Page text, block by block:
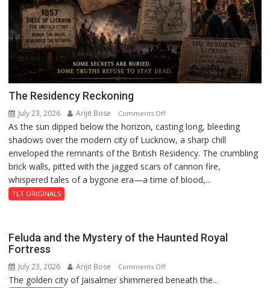
The Residency Reckoning
July 23, 2026 Arijit Bose Comments Offon
The
Residency
Reckoning
As the sun dipped below the horizon, casting long, bleeding
shadows over the modern city of Lucknow, a sharp chill
enveloped the remnants of the British Residency. The crumbling
brick walls, pitted with the jagged scars of cannon fire,
whispered tales of a bygone era—a time of blood,...
TLT ORIGINALS
Feluda and the Mystery of the Haunted Royal
Fortress
July 23, 2026 Arijit Bose Comments Offon
Feluda
The golden city of Jaisalmer shimmered beneath the...